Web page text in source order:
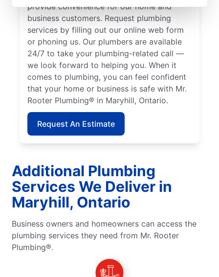
provide convenience for our home and
business customers. Request plumbing
services by filling out our online web form
or phoning us. Our plumbers are available
24/7 to take your plumbing-related call —
we look forward to helping you. When it
comes to plumbing, you can feel confident
that your home or business is safe with Mr.
Rooter Plumbing® in Maryhill, Ontario.
Request An Estimate
Additional Plumbing
Services We Deliver in
Maryhill, Ontario
Business owners and homeowners can access the
plumbing services they need from Mr. Rooter
Plumbing®.